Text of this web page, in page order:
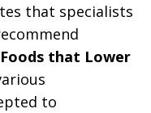
that specialists
Foods that Lower
to